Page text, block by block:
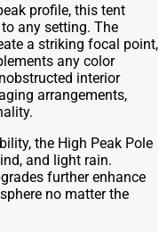
profile, this tent
any setting. The
a striking focal point,
any color
interior
arrangements,
the High Peak Pole
and light rain.
further enhance
no matter the